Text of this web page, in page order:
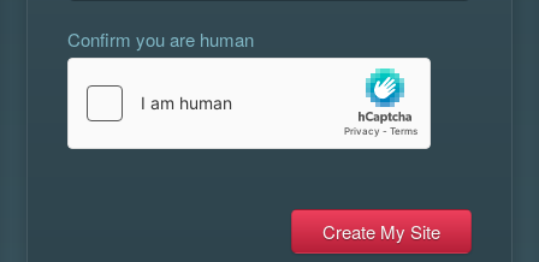
Confirm you are human